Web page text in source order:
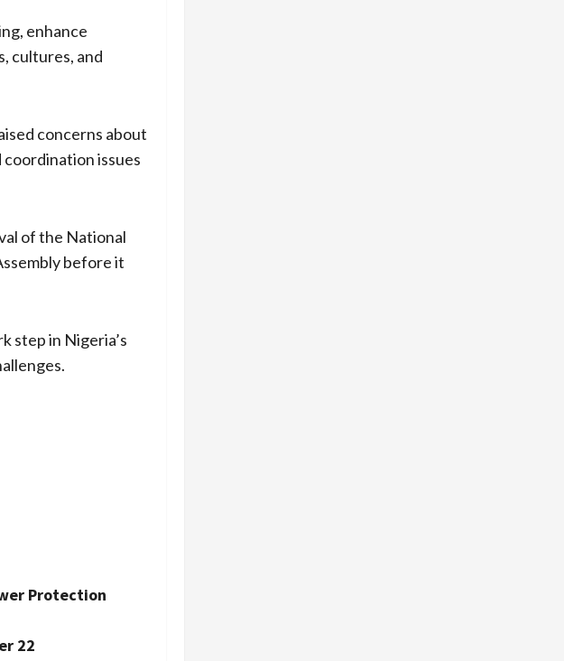
enhance
cultures, and
concerns about
issues
of the National
before it
step in Nigeria’s
Protection
22